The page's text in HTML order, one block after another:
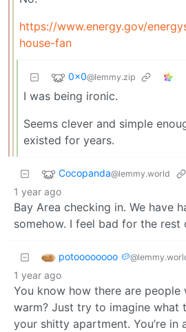
https://www.energy.gov/
house-fan
0x0@lemmy.zip
I was being ironic.
Seems clever and simple
existed for years.
Cocopanda@lemmy.world
1 year ago
Bay Area checking in. We have
somehow. I feel bad for the rest
potoooooooo 🥔
1 year ago
You know how there are people
warm? Just try to imagine what
your shitty apartment. You’re in